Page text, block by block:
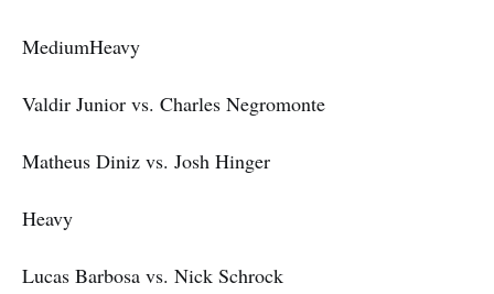
MediumHeavy
Valdir Junior vs. Charles Negromonte
Matheus Diniz vs. Josh Hinger
Heavy
Lucas Barbosa vs. Nick Schrock